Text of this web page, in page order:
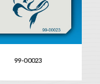
99-00023